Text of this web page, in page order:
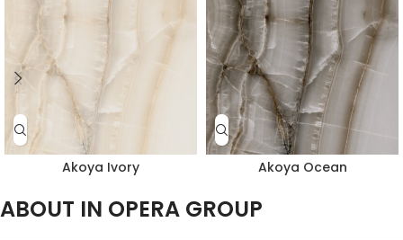
Akoya Ivory Akoya Ocean
ABOUT IN OPERA GROUP